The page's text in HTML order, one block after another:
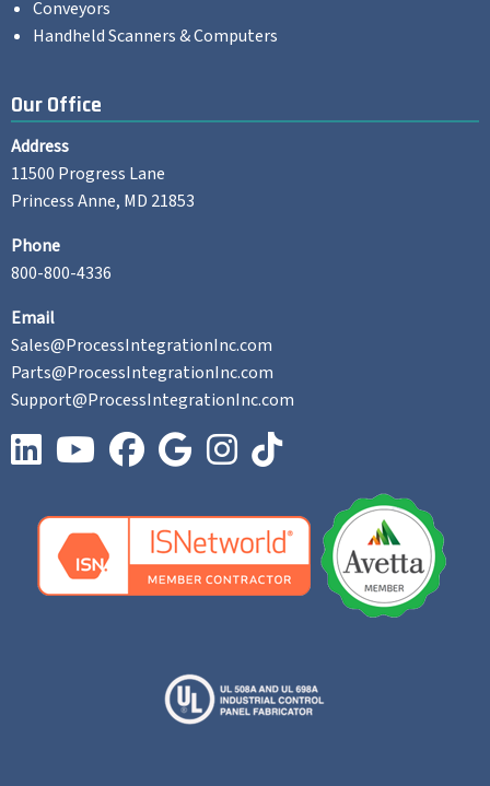
Conveyors
Handheld Scanners & Computers
Our Office
Address
11500 Progress Lane
Princess Anne, MD 21853
Phone
800-800-4336
Email
Sales@ProcessIntegrationInc.com
Parts@ProcessIntegrationInc.com
Support@ProcessIntegrationInc.com